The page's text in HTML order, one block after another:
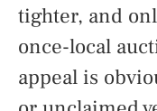
tighter, and
once-local
appeal is